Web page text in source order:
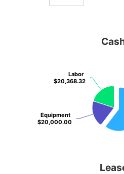
Equipment
$20,000.00
Equipment
$20,000.00
Labor
$20,368.32
Labor
$20,368.32